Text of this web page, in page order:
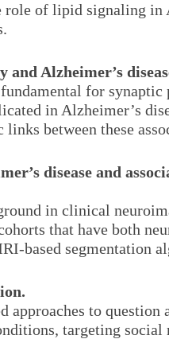
of lipid signaling in
and Alzheimer’s
fundamental for
in Alzheimer’s
between these
disease and
in clinical
that have both
based segmentation
approaches to question
targeting social